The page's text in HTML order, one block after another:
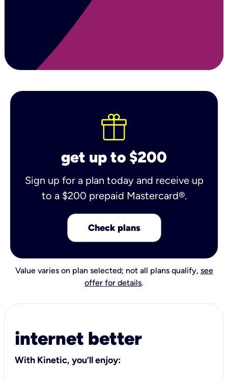
get up to $200
Sign up for a plan today and receive up
to a $200 prepaid Mastercard®.
Check plans
Value varies on plan selected; not all plans qualify, see
offer for details.
internet better
With Kinetic, you’ll enjoy: